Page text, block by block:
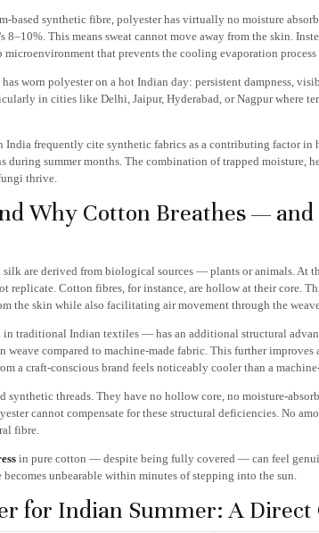
based synthetic fibre, polyester has virtually no moisture
8–10%. This means sweat cannot move away from the skin.
microenvironment that prevents the cooling evaporation
worn polyester on a hot Indian day: persistent dampness,
in cities like Delhi, Jaipur, Hyderabad, or Nagpur where
India frequently cite synthetic fabrics as a contributing factor in
summer months. The combination of trapped moisture,
thrive.
Why Cotton Breathes — and
are derived from biological sources — plants or animals. At
replicate. Cotton fibres, for instance, are hollow at their core.
the skin while also facilitating air movement through the
traditional Indian textiles — has an additional structural
weave compared to machine-made fabric. This further
a craft-conscious brand feels noticeably cooler than a
synthetic threads. They have no hollow core, no moisture-
cannot compensate for these structural deficiencies. No
fibre.
in pure cotton — despite being fully covered — can feel
becomes unbearable within minutes of stepping into the sun.
for Indian Summer: A Direct